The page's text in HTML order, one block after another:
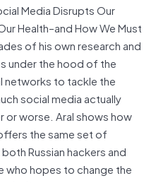
Media Disrupts Our
Health–and How We Must
of his own research and
under the hood of the
to tackle the
social media actually
worse. Aral shows how
the same set of
Russian hackers and
hopes to change the